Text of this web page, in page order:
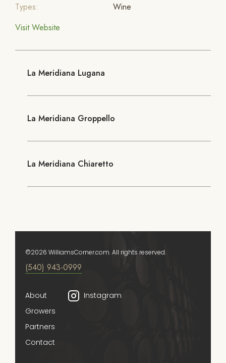
Types:
Wine
Visit Website
La Meridiana Lugana
La Meridiana Groppello
La Meridiana Chiaretto
(540) 943-0999
About
Growers
Partners
Contact
Instagram
©2026 WilliamsCorner.com. All rights reserved.